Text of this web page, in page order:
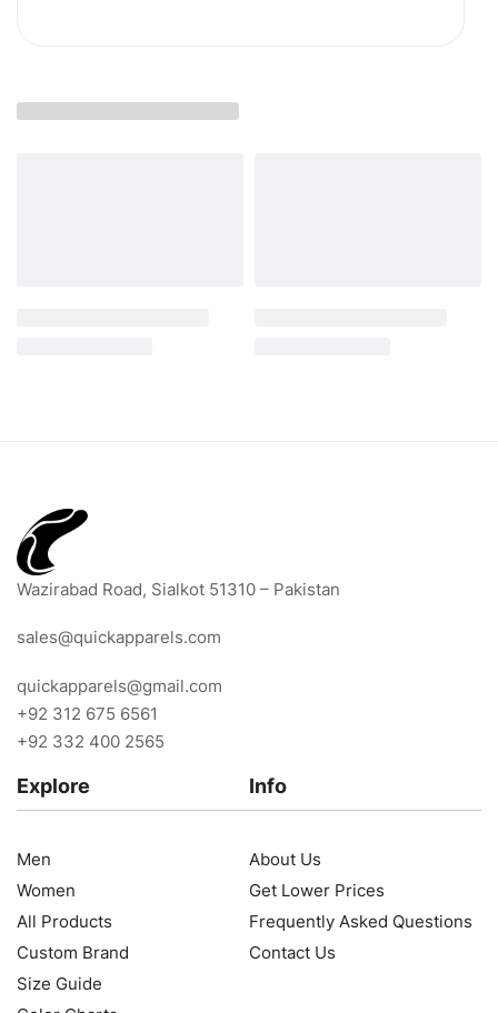
Wazirabad Road, Sialkot 51310 – Pakistan
sales@quickapparels.com
quickapparels@gmail.com
+92 312 675 6561
+92 332 400 2565
Explore
Men
Women
All Products
Custom Brand
Size Guide
Info
About Us
Get Lower Prices
Frequently Asked Questions
Contact Us